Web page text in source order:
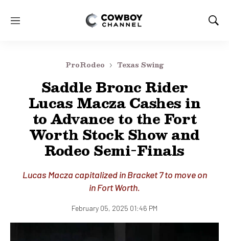
M
S
ProRodeo Texas Swing
Saddle Bronc Rider
Lucas Macza Cashes in
to Advance to the Fort
Worth Stock Show and
Rodeo Semi-Finals
Lucas Macza capitalized in Bracket 7 to move on
in Fort Worth.
February 05, 2025 01:46 PM